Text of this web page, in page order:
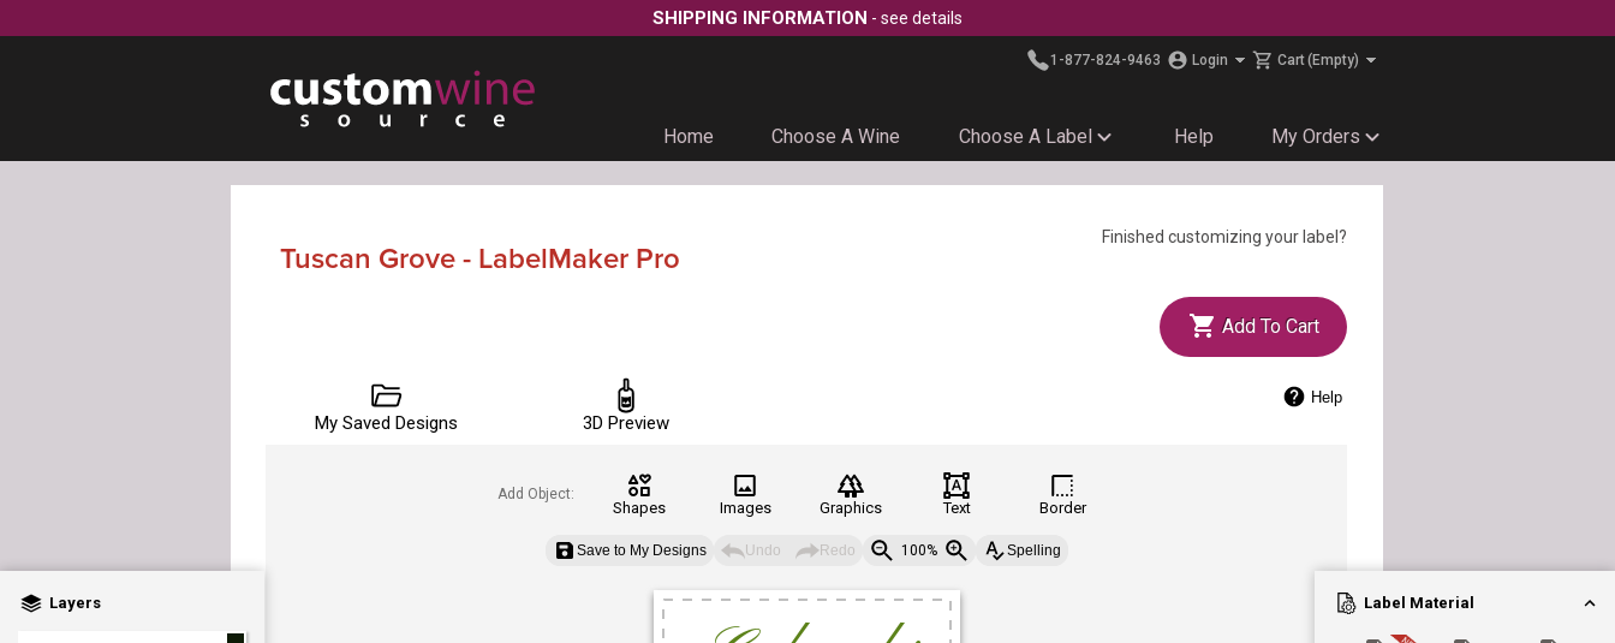
SHIPPING INFORMATION - see details
1-877-824-9463 Login Cart(Empty)
Home Choose A Wine Choose A Label Help My Orders
Tuscan Grove - LabelMaker Pro
Finished customizing your label?
Add To Cart
My Saved Designs 3D Preview
Help
Layers Label Material
Add Object:
Shapes Images Graphics Text Border
Save to My Designs Undo Redo 100% Spelling